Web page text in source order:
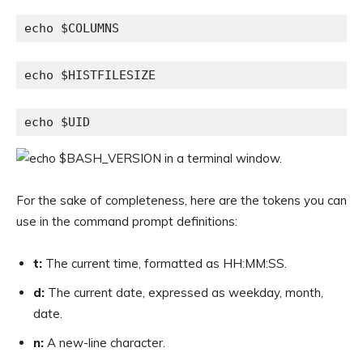
echo $COLUMNS
echo $HISTFILESIZE
echo $UID
For the sake of completeness, here are the tokens you can
use in the command prompt definitions:
t: The current time, formatted as HH:MM:SS.
d: The current date, expressed as weekday, month,
date.
n: A new-line character.